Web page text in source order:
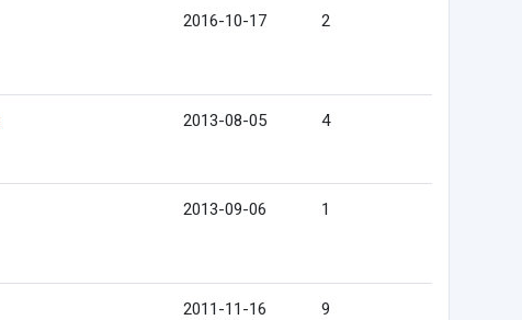
2016-10-17 2
2013-08-05 4
2013-09-06 1
2011-11-16 9